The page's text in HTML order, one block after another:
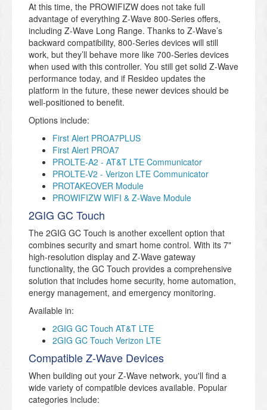
At this time, the PROWIFIZW does not take full
advantage of everything Z-Wave 800-Series offers,
including Z-Wave Long Range. Thanks to Z-Wave’s
backward compatibility, 800-Series devices will still
work, but they’ll behave more like 700-Series devices
when used with this controller. You still get solid Z-Wave
performance today, and if Resideo updates the
platform in the future, these newer devices should be
well-positioned to benefit.
Options include:
First Alert PROA7PLUS
First Alert PROA7
PROLTE-A2 - AT&T LTE Communicator
PROLTE-V2 - Verizon LTE Communicator
PROTAKEOVER Module
PROWIFIZW WIFI & Z-Wave Module
2GIG GC Touch
The 2GIG GC Touch is another excellent option that
combines security and smart home control. With its 7"
high-resolution display and Z-Wave gateway
functionality, the GC Touch provides a comprehensive
solution that includes home security, home automation,
energy management, and emergency monitoring.
Available in:
2GIG GC Touch AT&T LTE
2GIG GC Touch Verizon LTE
Compatible Z-Wave Devices
When building out your Z-Wave network, you'll find a
wide variety of compatible devices available. Popular
categories include: